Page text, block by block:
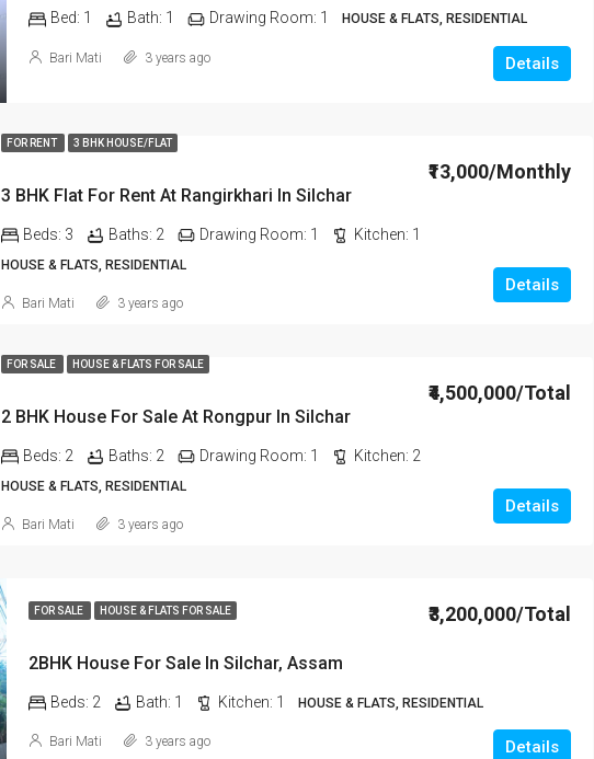
Bed: 1 Bath: 1 Drawing Room: 1 HOUSE & FLATS, RESIDENTIAL
Details
Bari Mati 3 years ago
FOR RENT 3 BHK HOUSE/FLAT
3 BHK Flat For Rent At Rangirkhari In Silchar
₹13,000/Monthly
Beds: 3 Baths: 2 Drawing Room: 1 Kitchen: 1
HOUSE & FLATS, RESIDENTIAL
Details
Bari Mati 3 years ago
FOR SALE HOUSE & FLATS FOR SALE
2 BHK House For Sale At Rongpur In Silchar
₹4,500,000/Total
Beds: 2 Baths: 2 Drawing Room: 1 Kitchen: 2
HOUSE & FLATS, RESIDENTIAL
Details
Bari Mati 3 years ago
FOR SALE HOUSE & FLATS FOR SALE
2BHK House For Sale In Silchar, Assam
₹3,200,000/Total
Beds: 2 Bath: 1 Kitchen: 1 HOUSE & FLATS, RESIDENTIAL
Details
Bari Mati 3 years ago